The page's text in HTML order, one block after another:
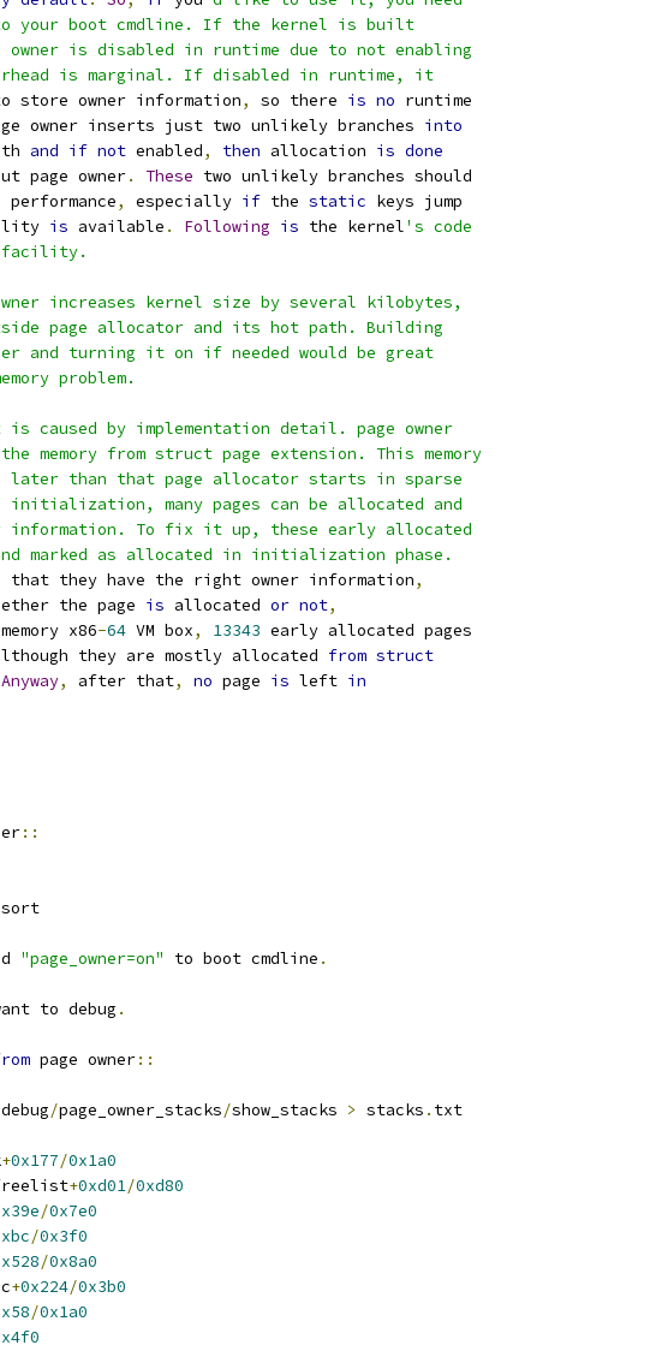
to your boot cmdline. If the kernel is built
owner is disabled in runtime due to not enabling
is marginal. If disabled in runtime, it
store owner information, so there is no runtime
owner inserts just two unlikely branches into
and if not enabled, then allocation is done
page owner. These two unlikely branches should
, especially if the static keys jump
is available . Following is the kernel's code
facility.
increases kernel size by several kilobytes,
page allocator and its hot path. Building
and turning it on if needed would be great
problem.
caused by implementation detail. page owner
memory from struct page extension. This memory
than that page allocator starts in sparse
initialization, many pages can be allocated and
information. To fix it up, these early allocated
marked as allocated in initialization phase.
that they have the right owner information,
the page is allocated or not,
memory x86-64 VM box, 13343 early allocated pages
they are mostly allocated from struct
Anyway, after that, no page is left in
::
"page_owner=on" to boot cmdline .
to debug .
page owner::
debug/page_owner_stacks/show_stacks > stacks . txt
+0x177/0x1a0
+0xd01/0xd80
/0x7e0
/0x3f0
/0x8a0
+0x224/0x3b0
/0x1a0